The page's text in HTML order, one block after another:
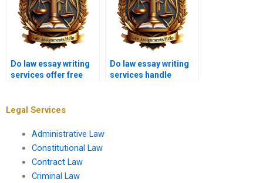
Do law essay writing
services offer free
Do law essay writing
services handle
Legal Services
Administrative Law
Constitutional Law
Contract Law
Criminal Law